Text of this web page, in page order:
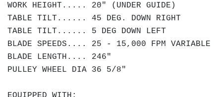
WORK HEIGHT..... 20" (UNDER GUIDE)
TABLE TILT...... 45 DEG. DOWN RIGHT
TABLE TILT...... 5 DEG DOWN LEFT
BLADE SPEEDS.... 25 - 15,000 FPM VARIABLE
BLADE LENGTH.... 246"
PULLEY WHEEL DIA 36 5/8"